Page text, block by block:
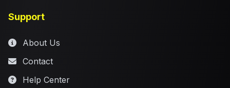
Support
About Us
Contact
Help Center